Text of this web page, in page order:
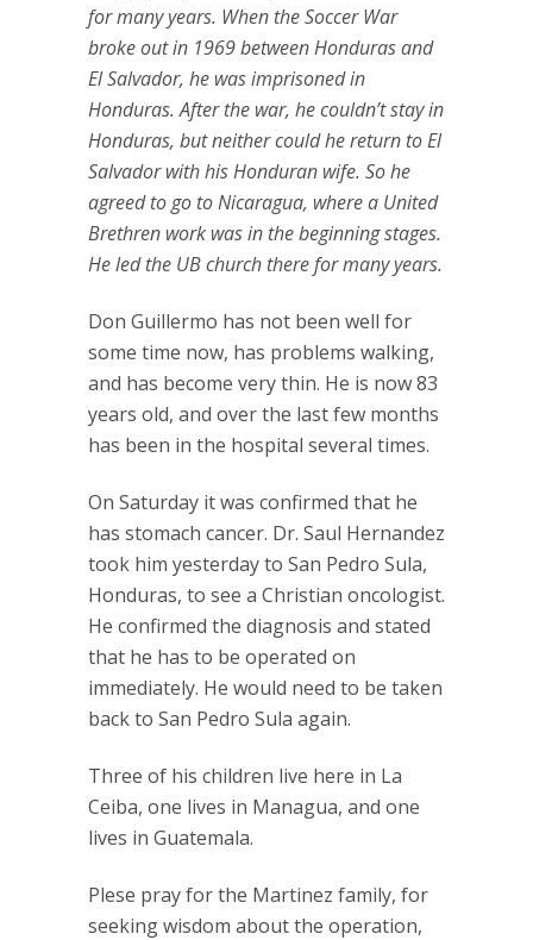
for many years. When the Soccer War
broke out in 1969 between Honduras and
El Salvador, he was imprisoned in
Honduras. After the war, he couldn’t stay in
Honduras, but neither could he return to El
Salvador with his Honduran wife. So he
agreed to go to Nicaragua, where a United
Brethren work was in the beginning stages.
He led the UB church there for many years.
Don Guillermo has not been well for
some time now, has problems walking,
and has become very thin. He is now 83
years old, and over the last few months
has been in the hospital several times.
On Saturday it was confirmed that he
has stomach cancer. Dr. Saul Hernandez
took him yesterday to San Pedro Sula,
Honduras, to see a Christian oncologist.
He confirmed the diagnosis and stated
that he has to be operated on
immediately. He would need to be taken
back to San Pedro Sula again.
Three of his children live here in La
Ceiba, one lives in Managua, and one
lives in Guatemala.
Plese pray for the Martinez family, for
seeking wisdom about the operation,